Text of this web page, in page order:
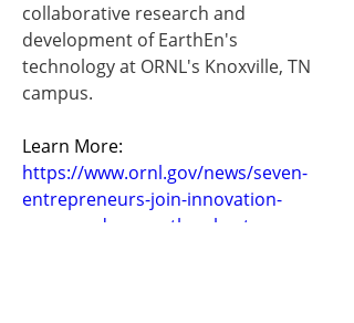
collaborative research and
development of EarthEn's
technology at ORNL's Knoxville, TN
campus.
Learn More:
https://www.ornl.gov/news/seven-
entrepreneurs-join-innovation-
crossroads-seventh-cohort